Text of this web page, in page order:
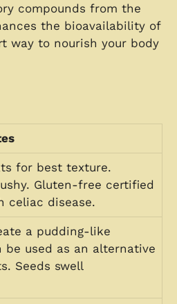
compounds from the
the bioavailability of
way to nourish your body
for best texture.
Gluten-free certified
celiac disease.
a pudding-like
be used as an alternative
Seeds swell